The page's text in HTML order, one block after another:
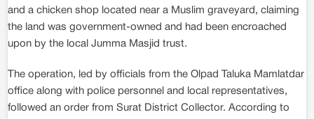
and a chicken shop located near a Muslim graveyard, claiming
the land was government-owned and had been encroached
upon by the local Jumma Masjid trust.
The operation, led by officials from the Olpad Taluka Mamlatdar
office along with police personnel and local representatives,
followed an order from Surat District Collector. According to